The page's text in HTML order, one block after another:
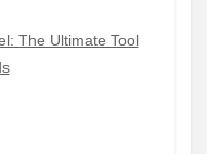
The Ultimate Tool